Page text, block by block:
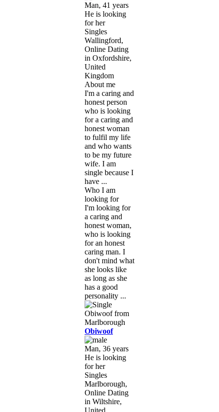
Man, 41 years
He is looking
for her
Singles
Wallingford,
Online Dating
in Oxfordshire,
United
Kingdom
About me
I'm a caring and
honest person
who is looking
for a caring and
honest woman
to fulfil my life
and who wants
to be my future
wife. I am
single because I
have ...
Who I am
looking for
I'm looking for
a caring and
honest woman,
who is looking
for an honest
caring man. I
don't mind what
she looks like
as long as she
has a good
personality ...
Obiwoof
Man, 36 years
He is looking
for her
Singles
Marlborough,
Online Dating
in Wiltshire,
United